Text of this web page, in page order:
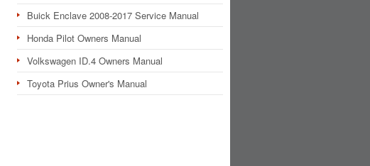
Buick Enclave 2008-2017 Service Manual
Honda Pilot Owners Manual
Volkswagen ID.4 Owners Manual
Toyota Prius Owner's Manual